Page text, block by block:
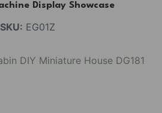
Display Showcase
SKU: EG01Z